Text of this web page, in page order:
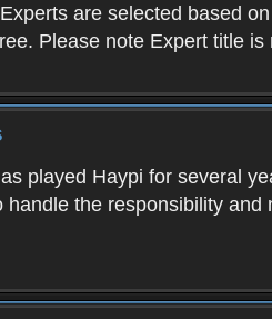
are selected based
Please note Expert title
played Haypi for several
the responsibility